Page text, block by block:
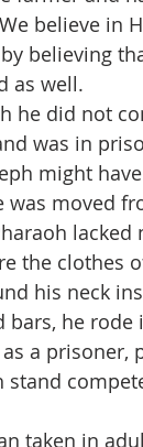
believe in
believing
as well.
he did not
was in
might
was moved
lacked
the clothes
his neck
he rode
a prisoner,
taken in